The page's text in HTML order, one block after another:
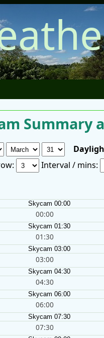
Summary
Interval / mins:
00:00
01:30
03:00
04:30
06:00
07:30